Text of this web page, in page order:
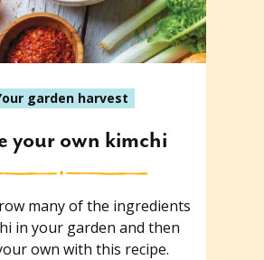
garden harvest
your own kimchi
many of the ingredients
in your garden and then
own with this recipe.